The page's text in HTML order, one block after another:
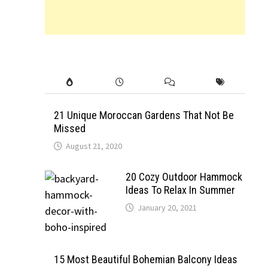
21 Unique Moroccan Gardens That Not Be
Missed
August 21, 2020
20 Cozy Outdoor Hammock
Ideas To Relax In Summer
January 20, 2021
15 Most Beautiful Bohemian Balcony Ideas